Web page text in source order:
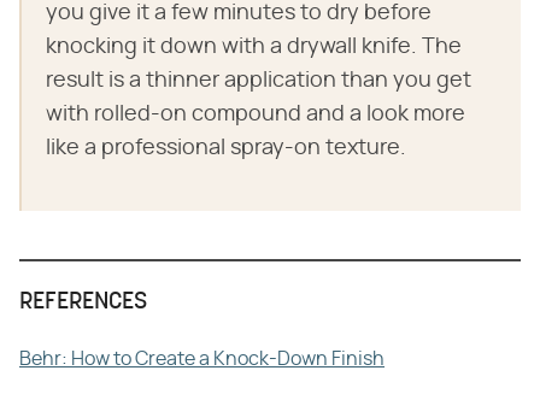
you give it a few minutes to dry before
knocking it down with a drywall knife. The
result is a thinner application than you get
with rolled-on compound and a look more
like a professional spray-on texture.
REFERENCES
Behr: How to Create a Knock-Down Finish